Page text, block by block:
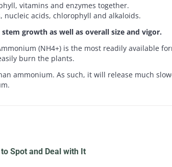
vitamins and enzymes together.
nucleic acids, chlorophyll and alkaloids.
growth as well as overall size and vigor.
(NH4+) is the most readily available
burn the plants.
ammonium. As such, it will release much
Spot and Deal with It